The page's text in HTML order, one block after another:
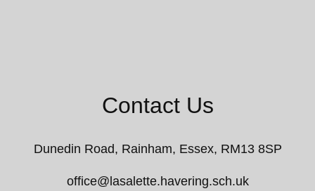
Contact Us
Dunedin Road, Rainham, Essex, RM13 8SP
office@lasalette.havering.sch.uk